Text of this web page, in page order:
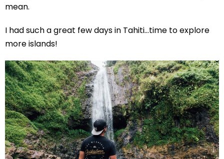
mean.
I had such a great few days in Tahiti…time to explore
more islands!